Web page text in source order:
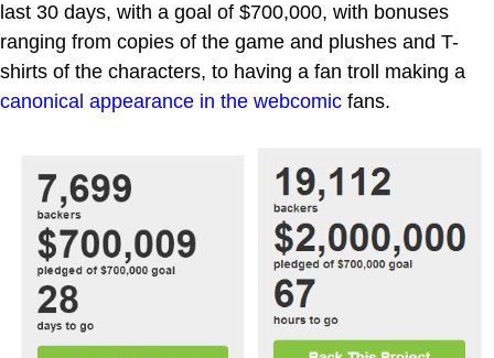
last 30 days, with a goal of $700,000, with bonuses
ranging from copies of the game and plushes and T-
shirts of the characters, to having a fan troll making a
canonical appearance in the webcomic fans.